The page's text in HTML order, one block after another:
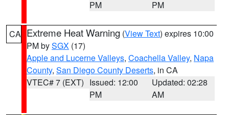
PM
PM
CA Extreme Heat Warning (View Text) expires 10:00
PM bySGX (17)
Apple and Lucerne Valleys, Coachella Valley, Napa
County, San Diego County Deserts, in CA
VTEC# 7 (EXT) Issued: 12:00
PM
Updated: 02:28
AM